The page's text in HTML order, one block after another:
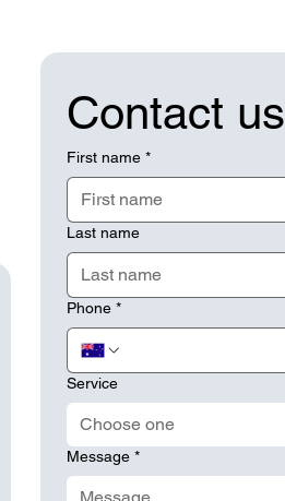
Contact us
First name *
Last name
Phone *
Service
Message *